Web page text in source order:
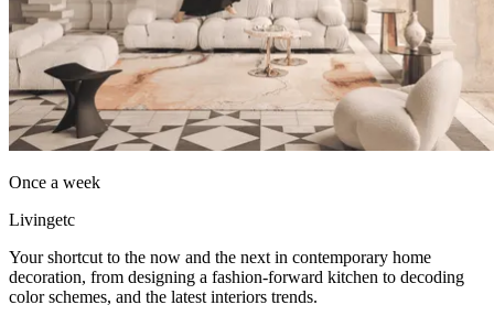
Once a week
Livingetc
Your shortcut to the now and the next in contemporary home
decoration, from designing a fashion-forward kitchen to decoding
color schemes, and the latest interiors trends.